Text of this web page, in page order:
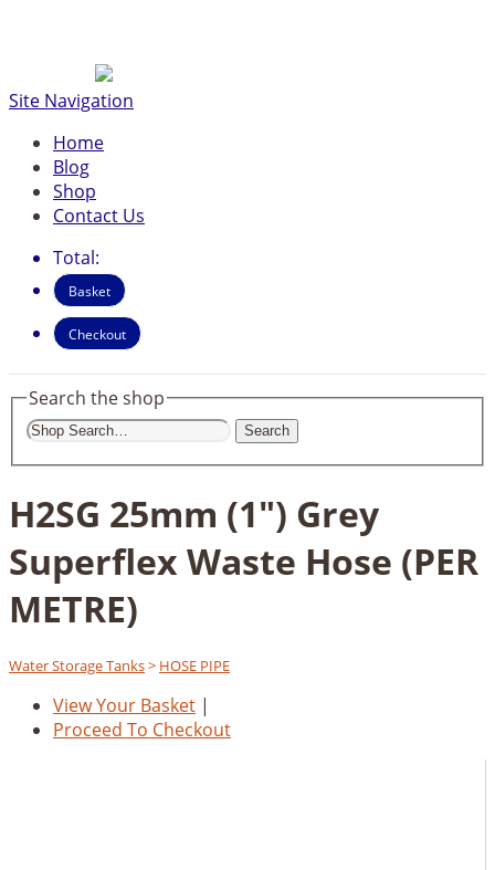
Site Navigation
Home
Blog
Shop
Contact Us
Total:
Basket
Checkout
Search the shop
Search
H2SG 25mm (1") Grey
Superflex Waste Hose (PER
METRE)
Water Storage Tanks> HOSE PIPE
View Your Basket |
Proceed To Checkout